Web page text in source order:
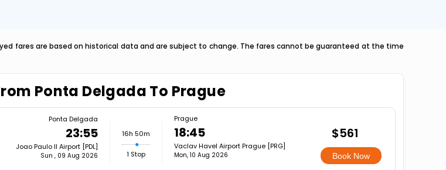
fares are based on historical data and are subject to change. The fares cannot be guaranteed at the time
Ponta Delgada To Prague
Ponta Delgada
23:55
Joao Paulo II Airport [PDL]
Sun , 09 Aug 2026
16h 50m
1 Stop
Prague
18:45
Vaclav Havel Airport Prague [PRG]
Mon, 10 Aug 2026
$561
Book Now